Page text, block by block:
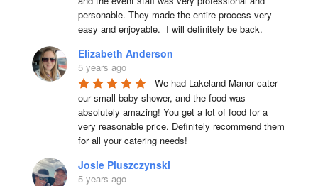
personable. They made the entire process very
easy and enjoyable.  I will definitely be back.
Elizabeth Anderson
5 years ago
We had Lakeland Manor cater
our small baby shower, and the food was
absolutely amazing! You get a lot of food for a
very reasonable price. Definitely recommend them
for all your catering needs!
Josie Pluszczynski
5 years ago